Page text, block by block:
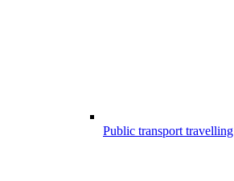
Public transport travelling